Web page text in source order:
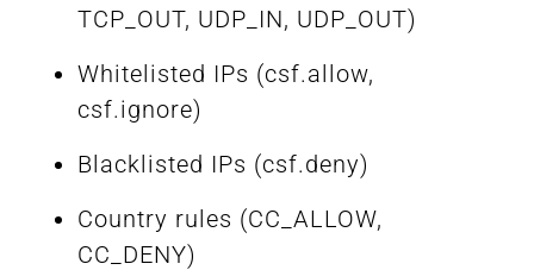
TCP_OUT, UDP_IN, UDP_OUT)
Whitelisted IPs (csf.allow,
csf.ignore)
Blacklisted IPs (csf.deny)
Country rules (CC_ALLOW,
CC_DENY)